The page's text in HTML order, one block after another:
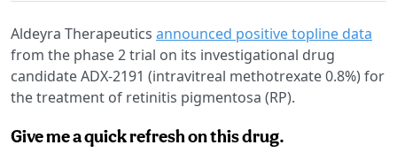
Aldeyra Therapeutics announced positive topline data
from the phase 2 trial on its investigational drug
candidate ADX-2191 (intravitreal methotrexate 0.8%) for
the treatment of retinitis pigmentosa (RP).
Give me a quick refresh on this drug.